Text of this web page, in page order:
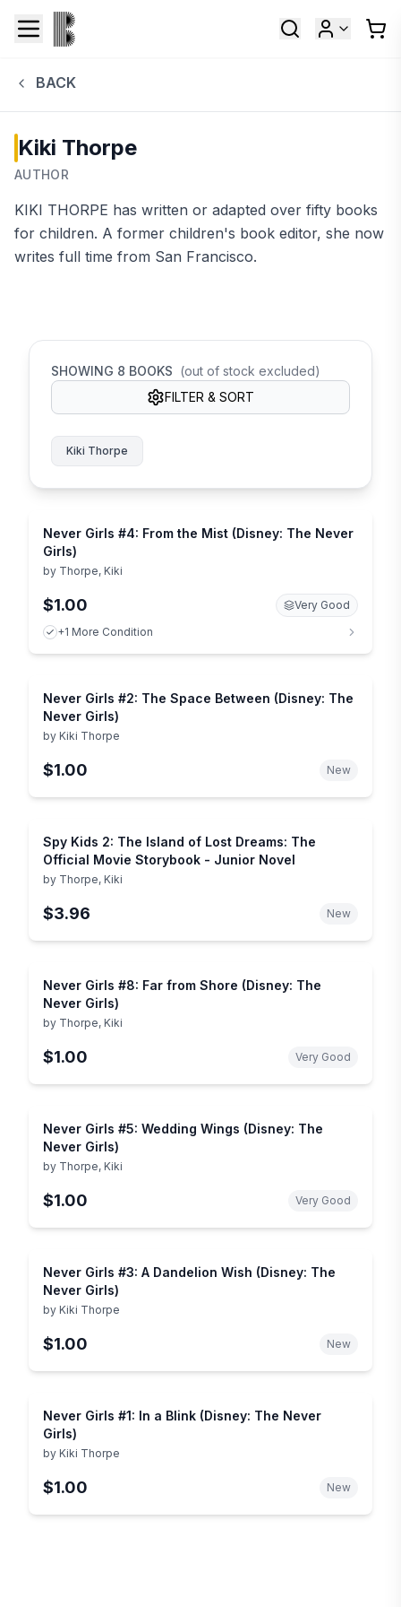
BACK
Kiki Thorpe
AUTHOR
KIKI THORPE has written or adapted over fifty books
for children. A former children's book editor, she now
writes full time from San Francisco.
SHOWING 8 BOOKS (out of stock excluded)
FILTER & SORT
Kiki Thorpe
Never Girls #4: From the Mist (Disney: The Never
Girls)
by Thorpe, Kiki
$1.00
Very Good
+1 More Condition
Never Girls #2: The Space Between (Disney: The
Never Girls)
by Kiki Thorpe
$1.00 New
Spy Kids 2: The Island of Lost Dreams: The
Official Movie Storybook - Junior Novel
by Thorpe, Kiki
$3.96 New
Never Girls #8: Far from Shore (Disney: The
Never Girls)
by Thorpe, Kiki
$1.00 Very Good
Never Girls #5: Wedding Wings (Disney: The
Never Girls)
by Thorpe, Kiki
$1.00 Very Good
Never Girls #3: A Dandelion Wish (Disney: The
Never Girls)
by Kiki Thorpe
$1.00 New
Never Girls #1: In a Blink (Disney: The Never
Girls)
by Kiki Thorpe
$1.00 New